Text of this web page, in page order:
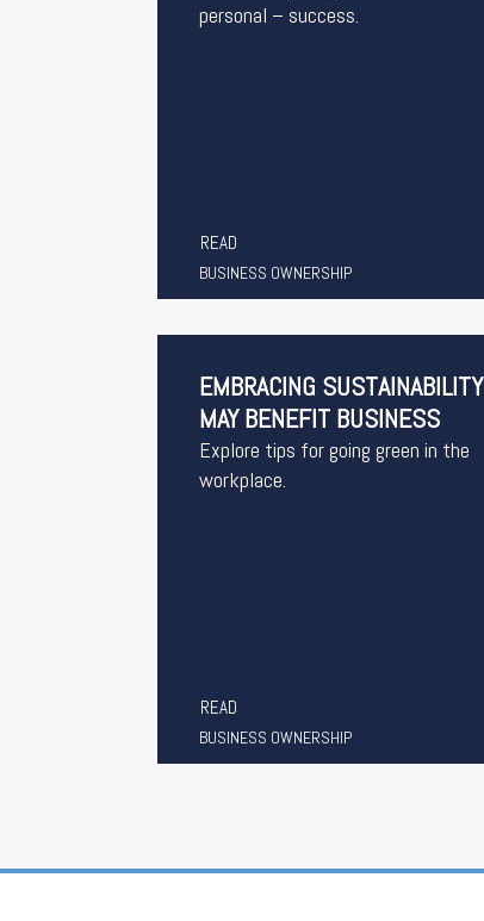
personal – success.
READ
BUSINESS OWNERSHIP
EMBRACING SUSTAINABILITY
MAY BENEFIT BUSINESS
Explore tips for going green in the
workplace.
READ
BUSINESS OWNERSHIP